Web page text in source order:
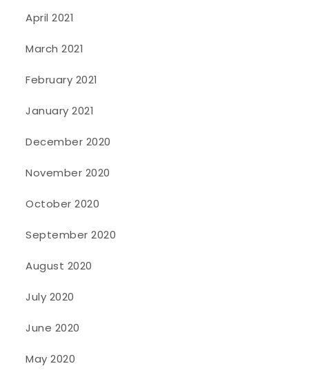
April 2021
March 2021
February 2021
January 2021
December 2020
November 2020
October 2020
September 2020
August 2020
July 2020
June 2020
May 2020